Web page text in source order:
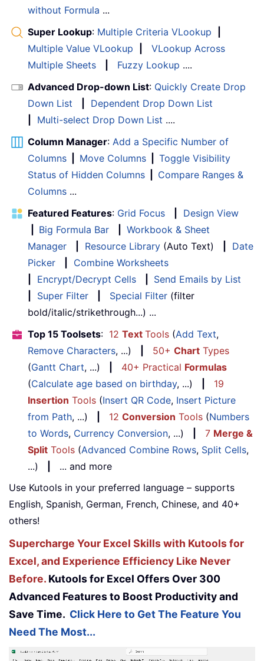
without Formula ...
Super Lookup: Multiple Criteria VLookup
Multiple Value VLookup
VLookup Across
Multiple Sheets
Fuzzy Lookup ....
Advanced Drop-down List: Quickly Create Drop
Down List
Dependent Drop Down List
Multi-select Drop Down List ....
Column Manager: Add a Specific Number of
Columns
Move Columns
Toggle Visibility
Status of Hidden Columns
Compare Ranges &
Columns ...
Featured Features: Grid Focus
Design View
Big Formula Bar
Workbook & Sheet
Manager
Resource Library (Auto Text)
Date
Picker
Combine Worksheets
Encrypt/Decrypt Cells
Send Emails by List
Super Filter Special Filter (filter
bold/italic/strikethrough...) ...
Top 15 Toolsets: 12 Text Tools (Add Text,
Remove Characters, ...) 50+ Chart Types
(Gantt Chart, ...) 40+ Practical Formulas
(Calculate age based on birthday, ...)
19
Insertion Tools (Insert QR Code, Insert Picture
from Path, ...) 12 Conversion Tools (Numbers
to Words, Currency Conversion, ...) 7 Merge &
Split Tools (Advanced Combine Rows, Split Cells,
...)
... and more
Use Kutools in your preferred language – supports
English, Spanish, German, French, Chinese, and 40+
others!
Supercharge Your Excel Skills with Kutools for
Excel, and Experience Efficiency Like Never
Before. Kutools for Excel Offers Over 300
Advanced Features to Boost Productivity and
Save Time. Click Here to Get The Feature You
Need The Most...